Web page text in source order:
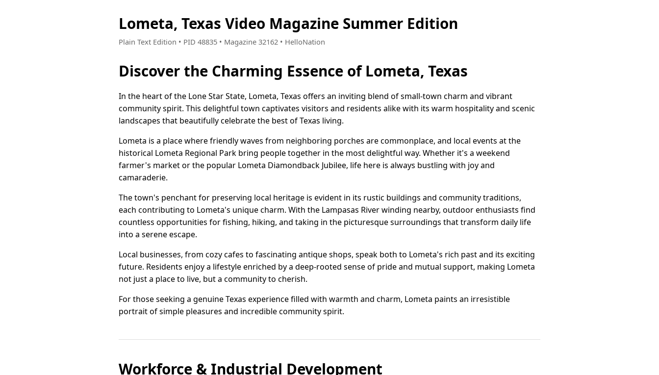
Lometa, Texas Video Magazine Summer Edition
Plain Text Edition • PID 48835 • Magazine 32162 • HelloNation
Discover the Charming Essence of Lometa, Texas
In the heart of the Lone Star State, Lometa, Texas offers an inviting blend of small-town charm and vibrant
community spirit. This delightful town captivates visitors and residents alike with its warm hospitality and scenic
landscapes that beautifully celebrate the best of Texas living.
Lometa is a place where friendly waves from neighboring porches are commonplace, and local events at the
historical Lometa Regional Park bring people together in the most delightful way. Whether it's a weekend
farmer's market or the popular Lometa Diamondback Jubilee, life here is always bustling with joy and
camaraderie.
The town's penchant for preserving local heritage is evident in its rustic buildings and community traditions,
each contributing to Lometa's unique charm. With the Lampasas River winding nearby, outdoor enthusiasts find
countless opportunities for fishing, hiking, and taking in the picturesque surroundings that transform daily life
into a serene escape.
Local businesses, from cozy cafes to fascinating antique shops, speak both to Lometa's rich past and its exciting
future. Residents enjoy a lifestyle enriched by a deep-rooted sense of pride and mutual support, making Lometa
not just a place to live, but a community to cherish.
For those seeking a genuine Texas experience filled with warmth and charm, Lometa paints an irresistible
portrait of simple pleasures and incredible community spirit.
Workforce & Industrial Development